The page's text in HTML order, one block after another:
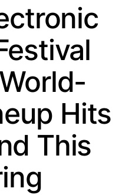
Hits
This